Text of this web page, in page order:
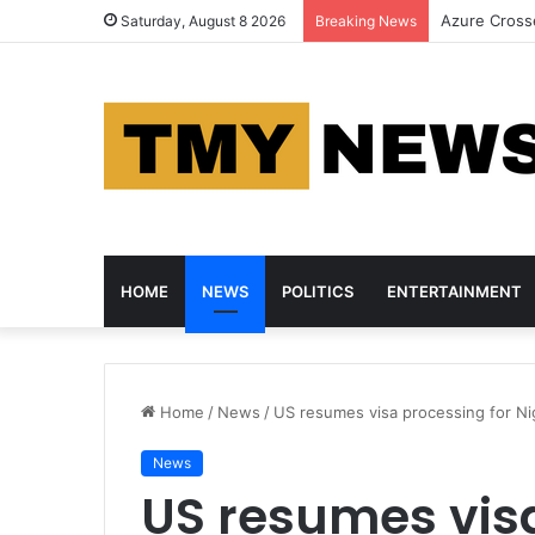
Saturday, August 8 2026 Breaking News HP, Asus
HOME NEWS POLITICS ENTERTAINMENT
Home / News / US resumes visa processing for
News
US resumes